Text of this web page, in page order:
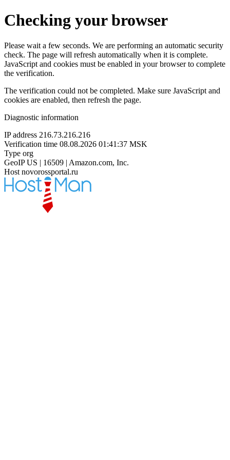
Checking your browser
Please wait a few seconds. We are performing an automatic security
check. The page will refresh automatically when it is complete.
JavaScript and cookies must be enabled in your browser to complete
the verification.
The verification could not be completed. Make sure JavaScript and
cookies are enabled, then refresh the page.
Diagnostic information
IP address 216.73.216.216
Verification time 08.08.2026 01:41:37 MSK
Type org
GeoIP US | 16509 | Amazon.com, Inc.
Host novorossportal.ru